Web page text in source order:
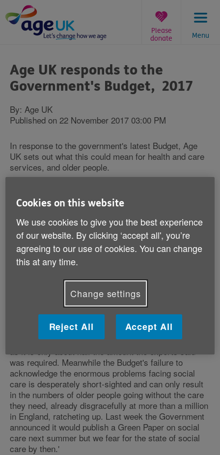
to
content
Menu
Please
donate
are
here:
Age UK responds to the
Government's Budget, 2017
By: Age UK
Published on 22 November 2017 03:00 PM
In response to the government's latest Budget, Age
UK sets out what this could mean for health and care
services, and older people.
said:
'At Age UK we worry most of all about the millions of
older people in our country in declining health, with a
need for extra support, and on a low retirement
income after a working life spent on low pay, many of
heat. Unfortunately there was little in this Budget to
cheer older people like these.
'The extra funding for the NHS is welcome but we fear
will do little more than slow down the decline in its
ability to meet the needs of a growing older population
as it is only about half the amount the experts said
was required. Meanwhile the Budget's failure to
acknowledge the enormous problems facing social
care is desperately short-sighted and can only result
in the numbers of older people going without the care
they need, already disgracefully at more than a million
in England, ratcheting up. Last week the Government
announced it would publish a Green Paper on social
care next summer but we fear for the state of social
care by then.'
Cookies on this website
We use cookies to give you the best experience
of our website. By clicking ‘accept all', you’re
agreeing to our use of cookies. You can change
this at any time.
Change settings
Reject All Accept All